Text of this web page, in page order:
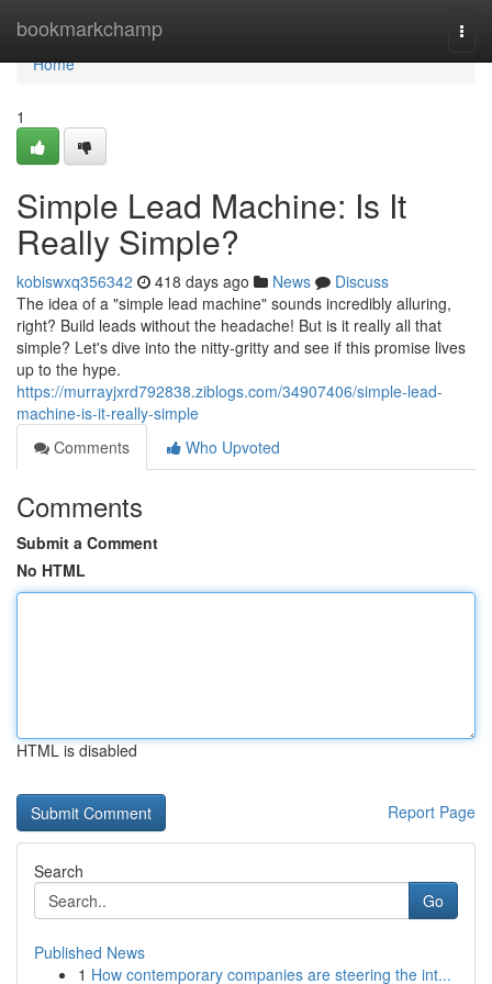
bookmarkchamp
Home
Home
1
Simple Lead Machine: Is It
Really Simple?
kobiswxq356342 418 days ago News
Discuss
The idea of a "simple lead machine" sounds incredibly alluring,
right? Build leads without the headache! But is it really all that
simple? Let's dive into the nitty-gritty and see if this promise lives
up to the hype.
https://murrayjxrd792838.ziblogs.com/34907406/simple-lead-
machine-is-it-really-simple
Comments
Who Upvoted
Comments
Submit a Comment
No HTML
HTML is disabled
Report Page
Search
Go
Published News
1 How contemporary companies are steering the int...